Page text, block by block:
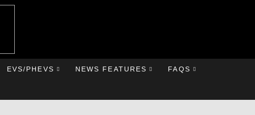
EVS/PHEVS NEWS FEATURES FAQS